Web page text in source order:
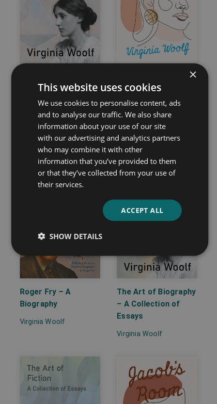
– First and Second
Series – Complete
Edition
Virginia Woolf
Roger Fry – A
Biography
Virginia Woolf
The Art of Biography
– A Collection of
Essays
Virginia Woolf
×
This website uses cookies
We use cookies to personalise content, ads
and to analyse our traffic. We also share
information about your use of our site
with our advertising and analytics partners
who may combine it with other
information that you’ve provided to them
or that they’ve collected from your use of
their services.
ACCEPT ALL
SHOW DETAILS